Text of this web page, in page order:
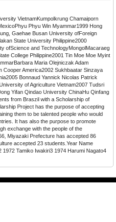
VietnamKumpolkrung Chamaiporn
Phyu Win Myammar1999 Hong
Gaehae Busan University ofForeign
State University Philippine2000
ofScience and TechnologyMongolMacaraeg
College Philippine2001 Tin Moe Moe Myint
Maria Olejniczak Adam
Cooper America2002 Sukhbaatar Sinzaya
Bonnaud Yannick Nicolas Patrick
of Agriculture Vietnam2007 Tudsri
Yifan Qindao University ChinaHu Qinfang
from Braszil with a Scholarship of
Project has the purpose of accepting
them to be talented people who would
It has also the purpose to promote
exchange with the people of the
Miyazaki Prefecture has accepted 86
accepted 23 students.Year Name
Tamiko Iwakiri3 1974 Harumi Nagato4